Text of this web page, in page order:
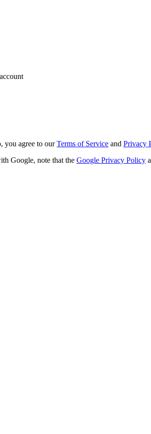
, you agree to our Terms of Service and Privacy
Google, note that the Google Privacy Policy